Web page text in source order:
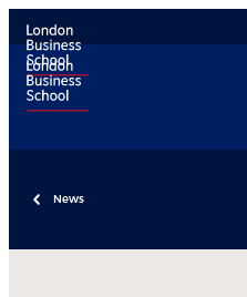
News